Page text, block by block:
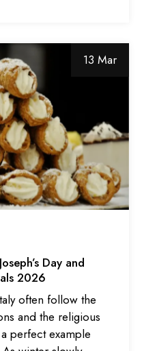
13 Mar
Day and
2026
often follow the
and the religious
perfect example